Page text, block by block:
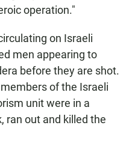
operation."
on Israeli
men appearing to
before they are shot.
of the Israeli
unit were in a
ran out and killed the